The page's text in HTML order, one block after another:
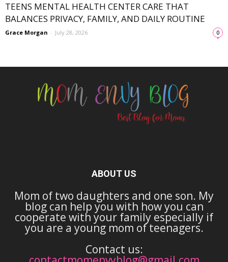
TEENS MENTAL HEALTH CENTER CARE THAT
BALANCES PRIVACY, FAMILY, AND DAILY ROUTINE
Grace Morgan - July 28, 2026 0
ABOUT US
Mom of two daughters and one son. My
blog can help you with how you can
cooperate with your family especially if
you are a young mom of teenagers.
Contact us: